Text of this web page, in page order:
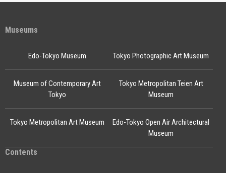
Museums
Edo-Tokyo Museum
Edo-Tokyo Open Air Architectural
Museum
Tokyo Photographic Art Museum
Museum of Contemporary Art
Tokyo
Tokyo Metropolitan Teien Art
Museum
Tokyo Metropolitan Art Museum
Contents